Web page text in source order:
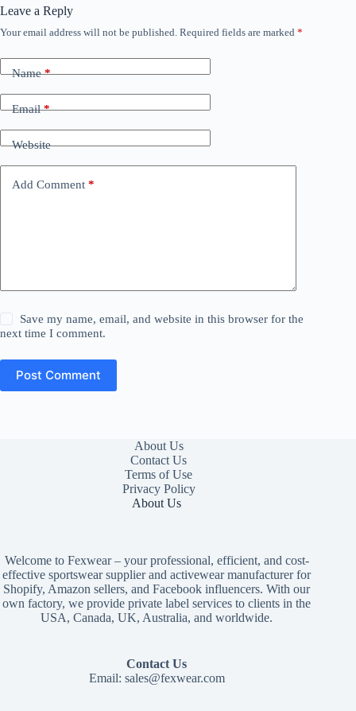
Leave a Reply
Your email address will not be published. Required fields are marked *
Name*
Email*
Website
Add Comment *
Save my name, email, and website in this browser for the
next time I comment.
Post Comment
About Us
Contact Us
Terms of Use
Privacy Policy
About Us
Welcome to Fexwear – your professional, efficient, and cost-
effective sportswear supplier and activewear manufacturer for
Shopify, Amazon sellers, and Facebook influencers. With our
own factory, we provide private label services to clients in the
USA, Canada, UK, Australia, and worldwide.
Contact Us
Email: sales@fexwear.com